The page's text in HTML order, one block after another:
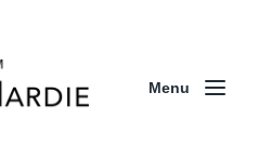
Menu